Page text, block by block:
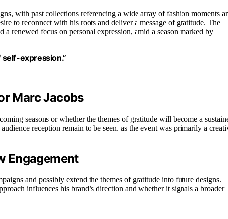
with past collections referencing a wide array of fashion moments
to reconnect with his roots and deliver a message of gratitude. The
renewed focus on personal expression, amid a season marked by
self-expression.”
Marc Jacobs
seasons or whether the themes of gratitude will become a
reception remain to be seen, as the event was primarily a
Engagement
and possibly extend the themes of gratitude into future designs.
influences his brand’s direction and whether it signals a broader